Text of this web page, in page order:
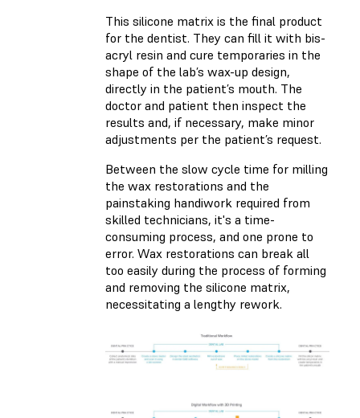
This silicone matrix is the final product
for the dentist. They can fill it with bis-
acryl resin and cure temporaries in the
shape of the lab’s wax-up design,
directly in the patient’s mouth. The
doctor and patient then inspect the
results and, if necessary, make minor
adjustments per the patient’s request.
Between the slow cycle time for milling
the wax restorations and the
painstaking handiwork required from
skilled technicians, it's a time-
consuming process, and one prone to
error. Wax restorations can break all
too easily during the process of forming
and removing the silicone matrix,
necessitating a lengthy rework.